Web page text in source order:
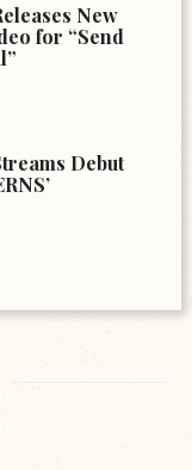
New
for “Send
Debut